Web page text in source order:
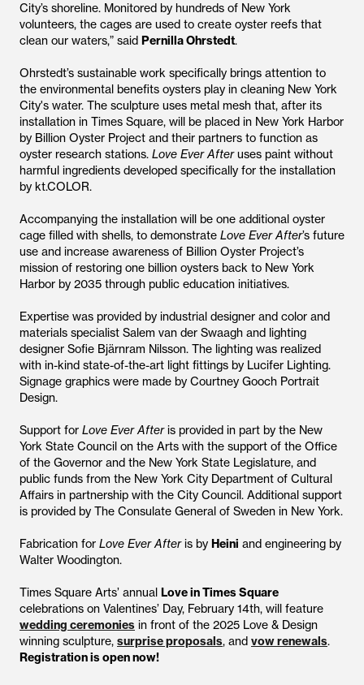
City’s shoreline. Monitored by hundreds of New York
volunteers, the cages are used to create oyster reefs that
clean our waters,” said Pernilla Ohrstedt.
Ohrstedt’s sustainable work specifically brings attention to
the environmental benefits oysters play in cleaning New York
City's water. The sculpture uses metal mesh that, after its
installation in Times Square, will be placed in New York Harbor
by Billion Oyster Project and their partners to function as
oyster research stations. Love Ever Afteruses paint without
harmful ingredients developed specifically for the installation
by kt.COLOR.
Accompanying the installation will be one additional oyster
cage filled with shells, to demonstrate Love Ever After’s future
use and increase awareness of Billion Oyster Project’s
mission of restoring one billion oysters back to New York
Harbor by 2035 through public education initiatives.
Expertise was provided by industrial designer and color and
materials specialist Salem van der Swaagh and lighting
designer Sofie Bjärnram Nilsson. The lighting was realized
with in-kind state-of-the-art light fittings by Lucifer Lighting.
Signage graphics were made by Courtney Gooch Portrait
Design.
Support for Love Ever Afteris provided in part by the New
York State Council on the Arts with the support of the Office
of the Governor and the New York State Legislature, and
public funds from the New York City Department of Cultural
Affairs in partnership with the City Council. Additional support
is provided by The Consulate General of Sweden in New York.
Fabrication for Love Ever Afteris by Heini and engineering by
Walter Woodington.
Times Square Arts’ annual Love in Times Square
celebrations on Valentines’ Day, February 14th, will feature
wedding ceremonies in front of the 2025 Love & Design
winning sculpture, surprise proposals, and vow renewals.
Registration is open now!